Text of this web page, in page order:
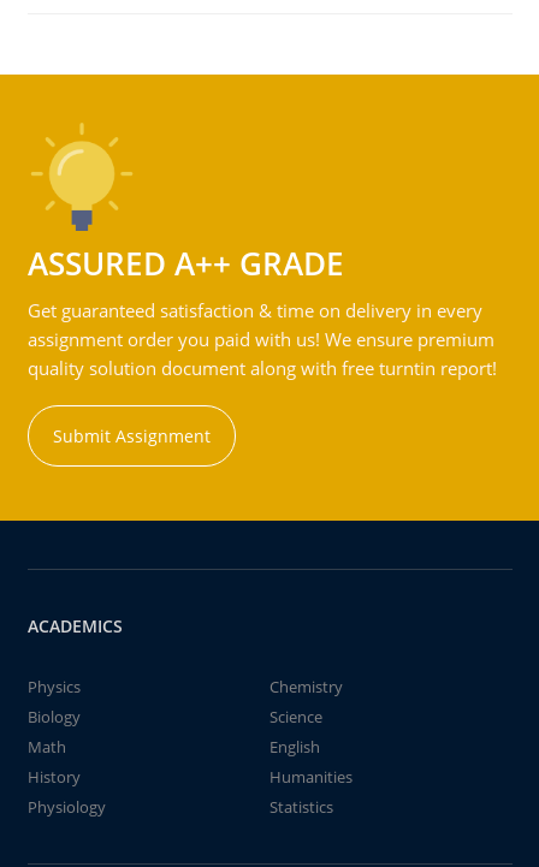
ASSURED A++ GRADE
Get guaranteed satisfaction & time on delivery in every
assignment order you paid with us! We ensure premium
quality solution document along with free turntin report!
Submit Assignment
ACADEMICS
Physics
Chemistry
Biology
Science
Math
English
History
Humanities
Physiology
Statistics